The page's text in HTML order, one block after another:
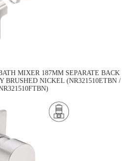
MIXER 187MM SEPARATE BACK
BRUSHED NICKEL (NR321510ETBN /